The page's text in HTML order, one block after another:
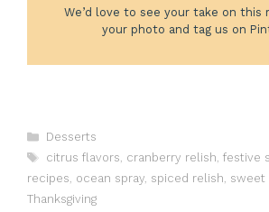
We’d love to see your take on this
your photo and tag us on
Categories
Desserts
Tags
citrus flavors, cranberry relish, festive
recipes, ocean spray, spiced relish, sweet
Thanksgiving